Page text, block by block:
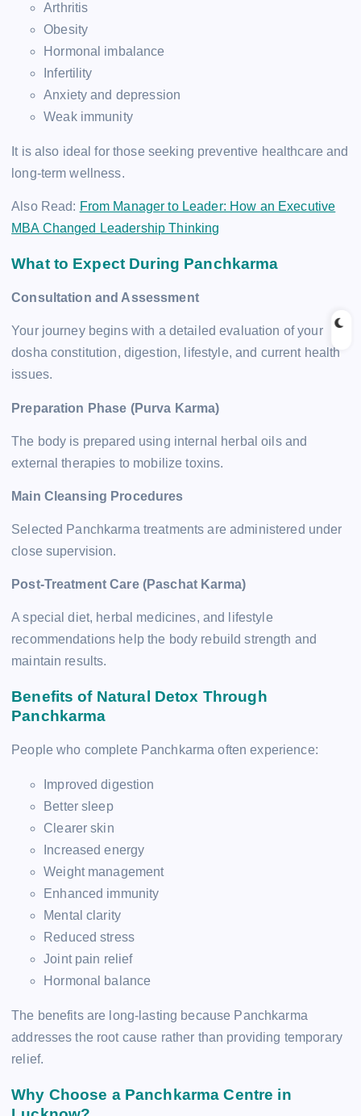
Arthritis
Obesity
Hormonal imbalance
Infertility
Anxiety and depression
Weak immunity
It is also ideal for those seeking preventive healthcare and
long-term wellness.
Also Read: From Manager to Leader: How an Executive
MBA Changed Leadership Thinking
What to Expect During Panchkarma
Consultation and Assessment
Your journey begins with a detailed evaluation of your
dosha constitution, digestion, lifestyle, and current health
issues.
Preparation Phase (Purva Karma)
The body is prepared using internal herbal oils and
external therapies to mobilize toxins.
Main Cleansing Procedures
Selected Panchkarma treatments are administered under
close supervision.
Post-Treatment Care (Paschat Karma)
A special diet, herbal medicines, and lifestyle
recommendations help the body rebuild strength and
maintain results.
Benefits of Natural Detox Through
Panchkarma
People who complete Panchkarma often experience:
Improved digestion
Better sleep
Clearer skin
Increased energy
Weight management
Enhanced immunity
Mental clarity
Reduced stress
Joint pain relief
Hormonal balance
The benefits are long-lasting because Panchkarma
addresses the root cause rather than providing temporary
relief.
Why Choose a Panchkarma Centre in